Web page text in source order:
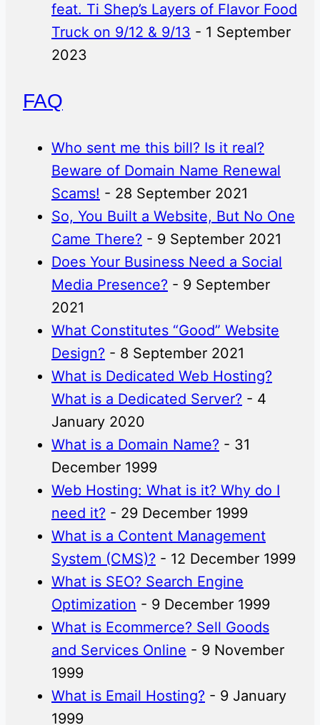
feat. Ti Shep’s Layers of Flavor Food
Truck on 9/12 & 9/13 - 1 September
2023
FAQ
Who sent me this bill? Is it real?
Beware of Domain Name Renewal
Scams! - 28 September 2021
So, You Built a Website, But No One
Came There? - 9 September 2021
Does Your Business Need a Social
Media Presence? - 9 September
2021
What Constitutes “Good” Website
Design? - 8 September 2021
What is Dedicated Web Hosting?
What is a Dedicated Server? - 4
January 2020
What is a Domain Name? - 31
December 1999
Web Hosting: What is it? Why do I
need it? - 29 December 1999
What is a Content Management
System (CMS)? - 12 December 1999
What is SEO? Search Engine
Optimization - 9 December 1999
What is Ecommerce? Sell Goods
and Services Online - 9 November
1999
What is Email Hosting? - 9 January
1999